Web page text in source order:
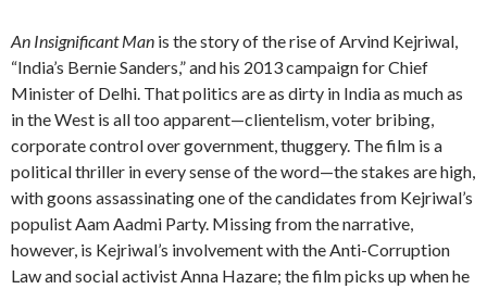
An Insignificant Man is the story of the rise of Arvind Kejriwal,
“India’s Bernie Sanders,” and his 2013 campaign for Chief
Minister of Delhi. That politics are as dirty in India as much as
in the West is all too apparent—clientelism, voter bribing,
corporate control over government, thuggery. The film is a
political thriller in every sense of the word—the stakes are high,
with goons assassinating one of the candidates from Kejriwal’s
populist Aam Aadmi Party. Missing from the narrative,
however, is Kejriwal’s involvement with the Anti-Corruption
Law and social activist Anna Hazare; the film picks up when he